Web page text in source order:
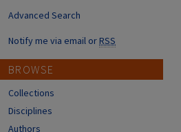
Advanced Search
Notify me via email orRSS
BROWSE
Collections
Disciplines
Authors